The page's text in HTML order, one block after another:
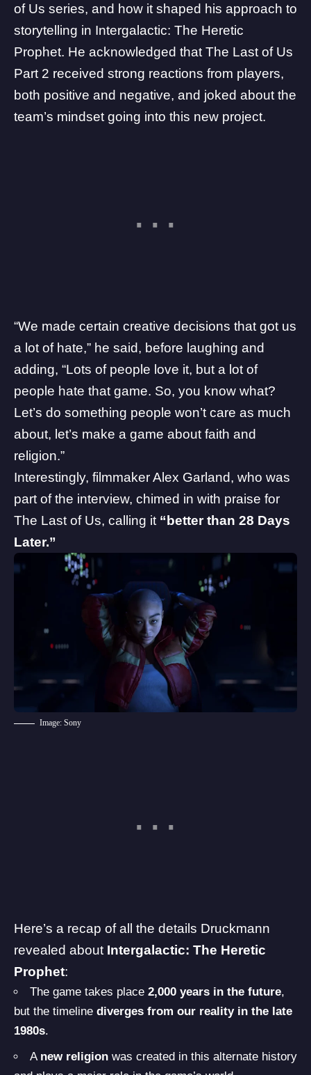
of Us series, and how it shaped his approach to
storytelling in Intergalactic: The Heretic
Prophet. He acknowledged that The Last of Us
Part 2 received strong reactions from players,
both positive and negative, and joked about the
team’s mindset going into this new project.
“We made certain creative decisions that got us
a lot of hate,” he said, before laughing and
adding, “Lots of people love it, but a lot of
people hate that game. So, you know what?
Let’s do something people won’t care as much
about, let’s make a game about faith and
religion.”
Interestingly, filmmaker Alex Garland, who was
part of the interview, chimed in with praise for
The Last of Us, calling it “better than 28 Days
Later.”
Image: Sony
Here’s a recap of all the details Druckmann
revealed about Intergalactic: The Heretic
Prophet:
The game takes place 2,000 years in the future,
but the timeline diverges from our reality in the late
1980s.
A new religion was created in this alternate history